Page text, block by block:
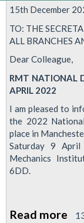
15th December
TO: THE
ALL BRANCHES
Dear Colleague,
RMT NATIONAL
APRIL 2022
I am pleased to
the 2022
place in
Saturday 9
Mechanics
6DD.
Read more